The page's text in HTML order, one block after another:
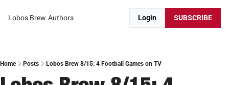
Lobos Brew Authors Login SUBSCRIBE
Home Posts Lobos Brew 8/15: 4 Football Games on TV